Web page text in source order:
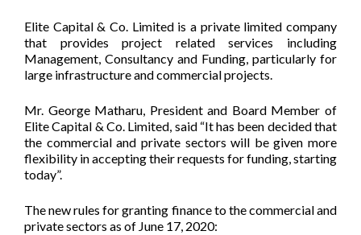
Elite Capital & Co. Limited is a private limited company
that provides project related services including
Management, Consultancy and Funding, particularly for
large infrastructure and commercial projects.
Mr. George Matharu, President and Board Member of
Elite Capital & Co. Limited, said “It has been decided that
the commercial and private sectors will be given more
flexibility in accepting their requests for funding, starting
today”.
The new rules for granting finance to the commercial and
private sectors as of June 17, 2020: